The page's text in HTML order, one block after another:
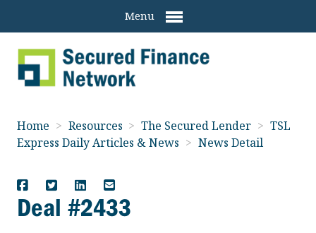
Menu
Home > Resources > The Secured Lender > TSL
Express Daily Articles & News > News Detail
Deal #2433